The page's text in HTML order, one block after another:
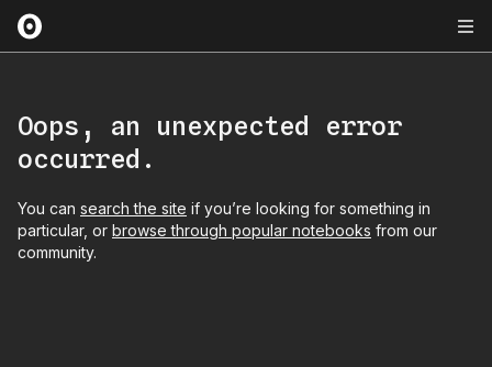
Oops, an unexpected error
occurred.
You can search the site if you’re looking for something in
particular, or browse through popular notebooks from our
community.